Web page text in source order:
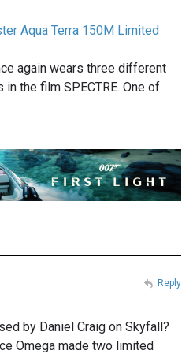
Aqua Terra 150M Limited
again wears three different
in the film SPECTRE. One of
by Daniel Craig on Skyfall?
Omega made two limited
Reply